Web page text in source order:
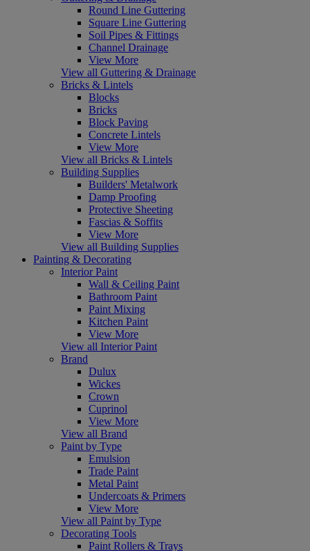
Round Line Guttering
Square Line Guttering
Soil Pipes & Fittings
Channel Drainage
View More
View all Guttering & Drainage
Bricks & Lintels
Blocks
Bricks
Block Paving
Concrete Lintels
View More
View all Bricks & Lintels
Building Supplies
Builders' Metalwork
Damp Proofing
Protective Sheeting
Fascias & Soffits
View More
View all Building Supplies
Painting & Decorating
Interior Paint
Wall & Ceiling Paint
Bathroom Paint
Paint Mixing
Kitchen Paint
View More
View all Interior Paint
Brand
Dulux
Wickes
Crown
Cuprinol
View More
View all Brand
Paint by Type
Emulsion
Trade Paint
Metal Paint
Undercoats & Primers
View More
View all Paint by Type
Decorating Tools
Paint Rollers & Trays